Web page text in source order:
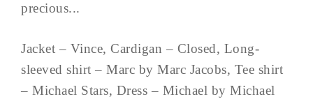
precious...
Jacket – Vince, Cardigan – Closed, Long-
sleeved shirt – Marc by Marc Jacobs, Tee shirt
– Michael Stars, Dress – Michael by Michael